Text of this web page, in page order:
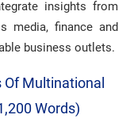
insights from
media, finance and
business outlets.
Multinational
Words)